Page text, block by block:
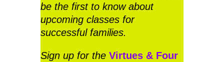
be the first to know about
upcoming classes for
successful families.
Sign up for the Virtues & Four